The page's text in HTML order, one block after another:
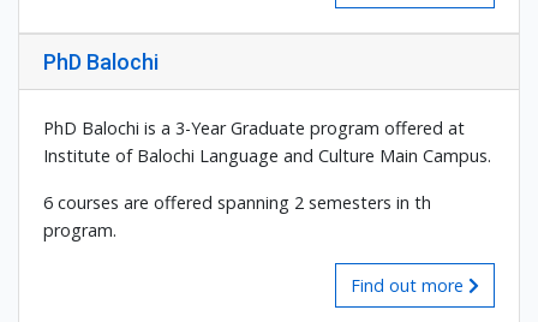
PhD Balochi
PhD Balochi is a 3-Year Graduate program offered at
Institute of Balochi Language and Culture Main Campus.
6 courses are offered spanning 2 semesters in th
program.
Find out more